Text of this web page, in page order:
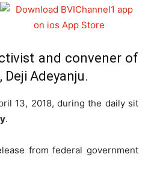
and convener of
Adeyanju.
13, 2018, during the daily sit
.
from federal government